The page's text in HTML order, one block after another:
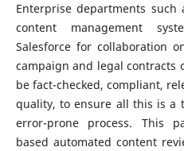
Enterprise departments
content management
Salesforce for collaboration
campaign and legal contracts
be fact-checked, compliant,
quality, to ensure all this is a
error-prone process. This
based automated content